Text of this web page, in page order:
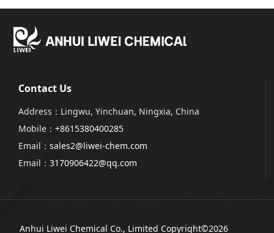
Contact Us
Address：Lingwu, Yinchuan, Ningxia, China
Mobile：+8615380400285
Email：sales2@liwei-chem.com
Email：3170906422@qq.com
Anhui Liwei Chemical Co., Limited Copyright©2026